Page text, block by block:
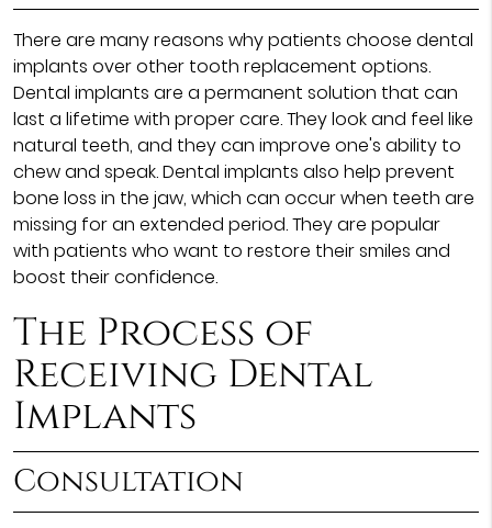
There are many reasons why patients choose dental
implants over other tooth replacement options.
Dental implants are a permanent solution that can
last a lifetime with proper care. They look and feel like
natural teeth, and they can improve one's ability to
chew and speak. Dental implants also help prevent
bone loss in the jaw, which can occur when teeth are
missing for an extended period. They are popular
with patients who want to restore their smiles and
boost their confidence.
The Process of
Receiving Dental
Implants
Consultation